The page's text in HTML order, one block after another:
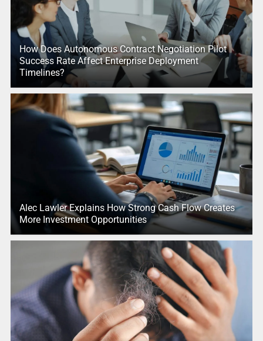
How Does Autonomous Contract Negotiation Pilot
Success Rate Affect Enterprise Deployment
Timelines?
Alec Lawler Explains How Strong Cash Flow Creates
More Investment Opportunities